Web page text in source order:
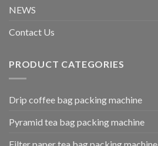
NEWS
Contact Us
PRODUCT CATEGORIES
Drip coffee bag packing machine
Pyramid tea bag packing machine